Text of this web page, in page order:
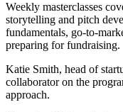
Weekly masterclasses
storytelling and pitch
fundamentals, go-to-
preparing for fundraising.
Katie Smith, head of
collaborator on the
approach.